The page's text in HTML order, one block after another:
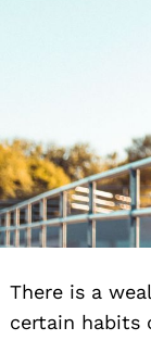
There is a
certain habits